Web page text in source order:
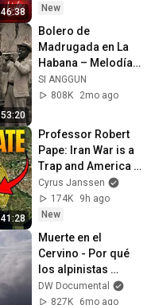
46:38
Down | Receipts
New
53:20
Bolero de
Madrugada en La
Habana – Melodías
para el Alma
SI ANGGUN
808K
2mo ago
41:28
Professor Robert
Pape: Iran War is a
Trap and America
Has No Way Out!
Cyrus Janssen
174K
9h ago
New
Muerte en el
Cervino - Por qué
los alpinistas
subestiman los
peligros | DW
DW Documental
827K
6mo ago